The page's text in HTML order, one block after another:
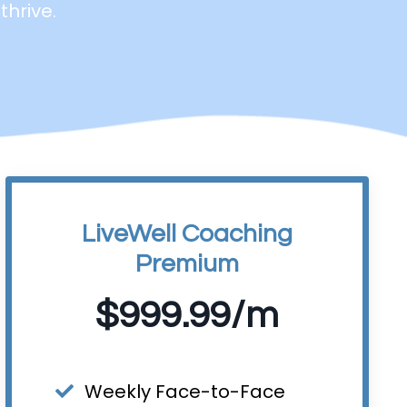
LiveWell Coaching
Premium
$999.99/m
Weekly Face-to-Face